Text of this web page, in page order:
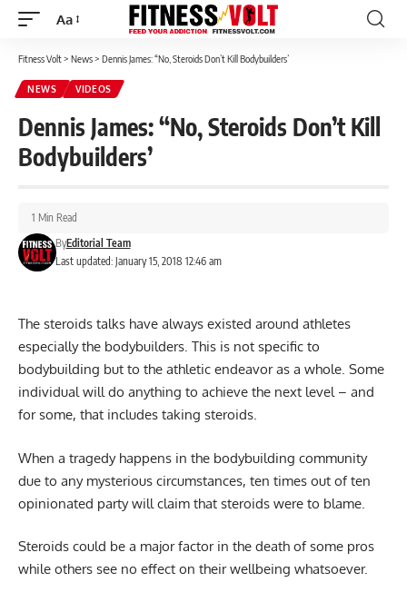
Font
Resizer
Aa
Fitness Volt> News> Dennis James: “No, Steroids Don’t Kill Bodybuilders’
NEWS VIDEOS
Dennis James: “No, Steroids Don’t Kill
Bodybuilders’
Last updated: January 15, 2018 12:46 am
ByEditorial Team
1 Min Read
The steroids talks have always existed around athletes
especially the bodybuilders. This is not specific to
bodybuilding but to the athletic endeavor as a whole. Some
individual will do anything to achieve the next level – and
for some, that includes taking steroids.
When a tragedy happens in the bodybuilding community
due to any mysterious circumstances, ten times out of ten
opinionated party will claim that steroids were to blame.
Steroids could be a major factor in the death of some pros
while others see no effect on their wellbeing whatsoever.